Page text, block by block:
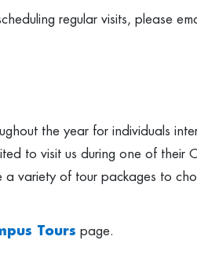
regular visits, please
the year for individuals
to visit us during one of their
variety of tour packages to
Tours page.